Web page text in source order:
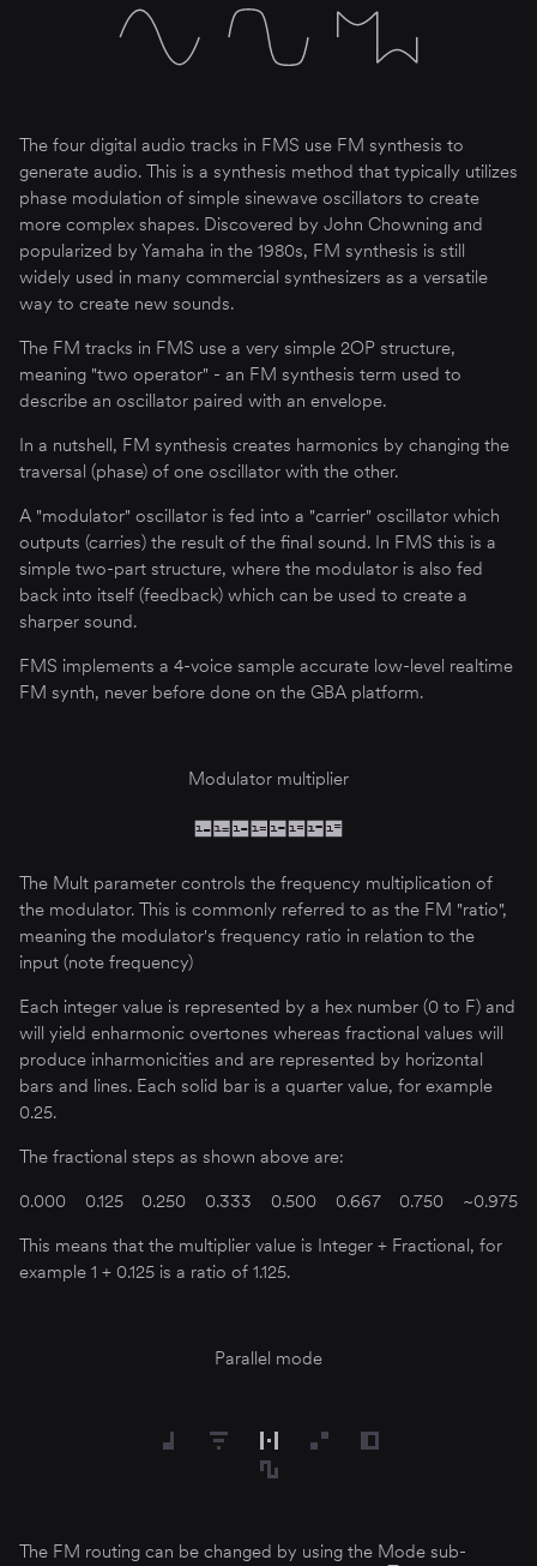
The four digital audio tracks in FMS use FM synthesis to
generate audio. This is a synthesis method that typically utilizes
phase modulation of simple sinewave oscillators to create
more complex shapes. Discovered by John Chowning and
popularized by Yamaha in the 1980s, FM synthesis is still
widely used in many commercial synthesizers as a versatile
way to create new sounds.
The FM tracks in FMS use a very simple 2OP structure,
meaning "two operator" - an FM synthesis term used to
describe an oscillator paired with an envelope.
In a nutshell, FM synthesis creates harmonics by changing the
traversal (phase) of one oscillator with the other.
A "modulator" oscillator is fed into a "carrier" oscillator which
outputs (carries) the result of the final sound. In FMS this is a
simple two-part structure, where the modulator is also fed
back into itself (feedback) which can be used to create a
sharper sound.
FMS implements a 4-voice sample accurate low-level realtime
FM synth, never before done on the GBA platform.
Modulator multiplier
The Mult parameter controls the frequency multiplication of
the modulator. This is commonly referred to as the FM "ratio",
meaning the modulator's frequency ratio in relation to the
input (note frequency)
Each integer value is represented by a hex number (0 to F) and
will yield enharmonic overtones whereas fractional values will
produce inharmonicities and are represented by horizontal
bars and lines. Each solid bar is a quarter value, for example
0.25.
The fractional steps as shown above are:
0.000 0.125 0.250 0.333 0.500 0.667 0.750 ~0.975
This means that the multiplier value is Integer + Fractional, for
example 1 + 0.125 is a ratio of 1.125.
Parallel mode
The FM routing can be changed by using the Mode sub-